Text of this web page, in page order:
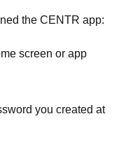
the CENTR app:
screen or app
you created at